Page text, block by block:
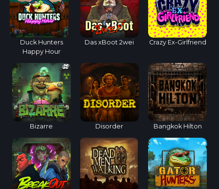
Duck Hunters
Happy Hour
Das xBoot 2wei Crazy Ex-Girlfriend
Bizarre Disorder Bangkok Hilton